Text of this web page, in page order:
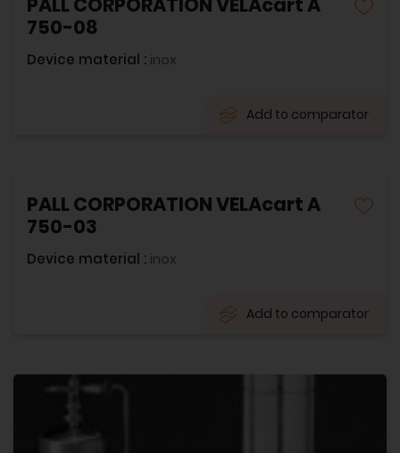
750-08
Device material : inox
Add to comparator
PALL CORPORATION VELAcart A
750-03
Device material : inox
Add to comparator